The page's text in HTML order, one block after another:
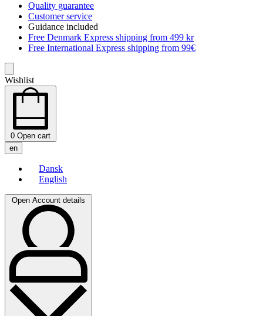
Quality guarantee
Customer service
Guidance included
Free Denmark Express shipping from 499 kr
Free International Express shipping from 99€
Wishlist
0 Open cart
en
Dansk
English
Open Account details